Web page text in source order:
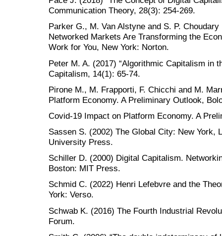
Communication Theory, 28(3): 254-269.
Parker G., M. Van Alstyne and S. P.
Networked Markets Are Transforming the
Work for You, New York: Norton.
Peter M. A. (2017) “Algorithmic Capitalism in
Capitalism, 14(1): 65-74.
Pirone M., M. Frapporti, F. Chicchi and M.
Platform Economy. A Preliminary Outlook,
Covid-19 Impact on Platform Economy. A
Sassen S. (2002) The Global City: New York,
University Press.
Schiller D. (2000) Digital Capitalism.
Boston: MIT Press.
Schmid C. (2022) Henri Lefebvre and the
York: Verso.
Schwab K. (2016) The Fourth Industrial
Forum.